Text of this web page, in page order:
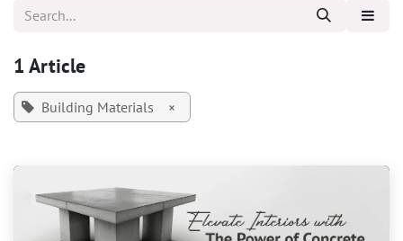
1 Article
Building Materials ×